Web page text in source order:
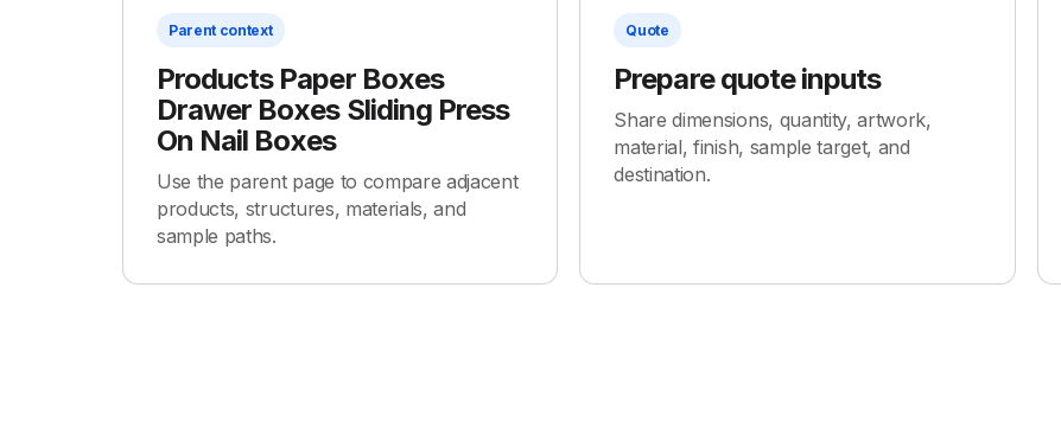
Parent context
Products Paper Boxes
Drawer Boxes Sliding Press
On Nail Boxes
Use the parent page to compare adjacent
products, structures, materials, and
sample paths.
Quote
Prepare quote inputs
Share dimensions, quantity, artwork,
material, finish, sample target, and
destination.